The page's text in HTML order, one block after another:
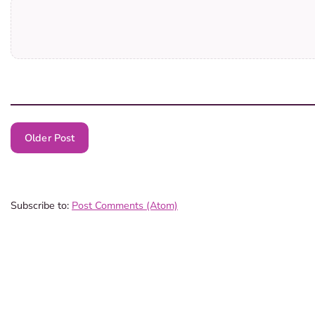
Older Post
Subscribe to: Post Comments (Atom)